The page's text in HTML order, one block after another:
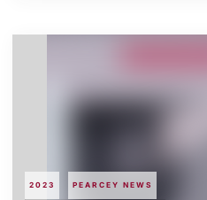
2023 PEARCEY NEWS